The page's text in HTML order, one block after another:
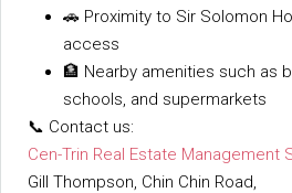
🚗 Proximity to Sir Solomon
access
🏦 Nearby amenities such as
schools, and supermarkets
📞 Contact us:
Cen-Trin Real Estate Management
Gill Thompson, Chin Chin Road,